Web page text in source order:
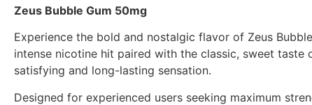
Zeus Bubble Gum 50mg
Experience the bold and nostalgic flavor of Zeus
intense nicotine hit paired with the classic, sweet
satisfying and long-lasting sensation.
Designed for experienced users seeking maximum